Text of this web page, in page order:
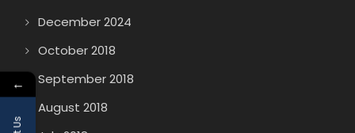
December 2024
October 2018
September 2018
August 2018
←